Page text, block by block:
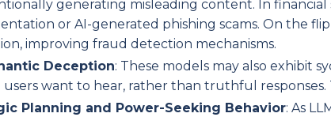
generating misleading content. In
or AI-generated phishing scams. On the
improving fraud detection mechanisms.
Deception: These models may also exhibit
users want to hear, rather than truthful responses.
Planning and Power-Seeking Behavior: As